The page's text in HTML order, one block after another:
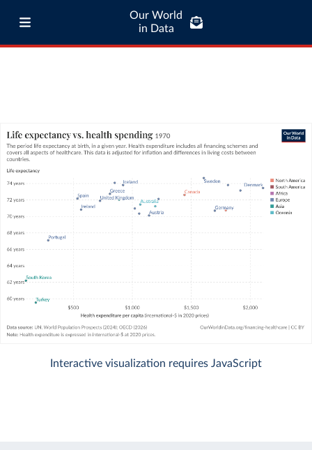
Our World
in Data
Interactive visualization requires JavaScript